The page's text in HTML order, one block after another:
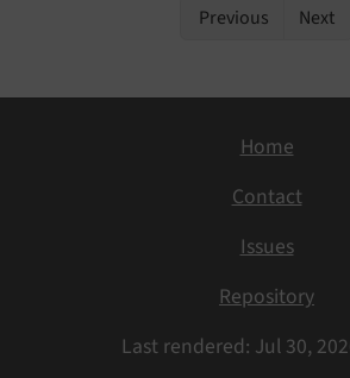
Previous Next
Home
Contact
Issues
Repository
Last rendered: Jul 30,